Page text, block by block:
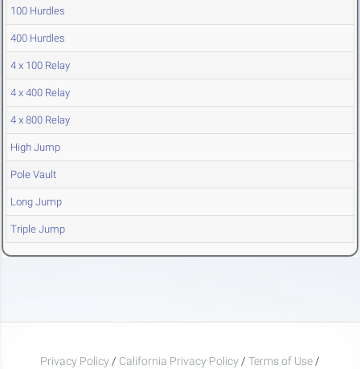
100 Hurdles
400 Hurdles
4 x 100 Relay
4 x 400 Relay
4 x 800 Relay
High Jump
Pole Vault
Long Jump
Triple Jump
Privacy Policy / California Privacy Policy / Terms of Use /